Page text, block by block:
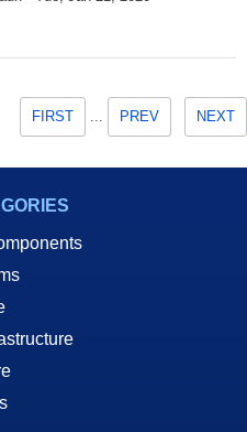
FIRST PREV NEXT